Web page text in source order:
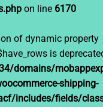
on line 6170
of dynamic property
is
domains/
shipping-
includes/fields/